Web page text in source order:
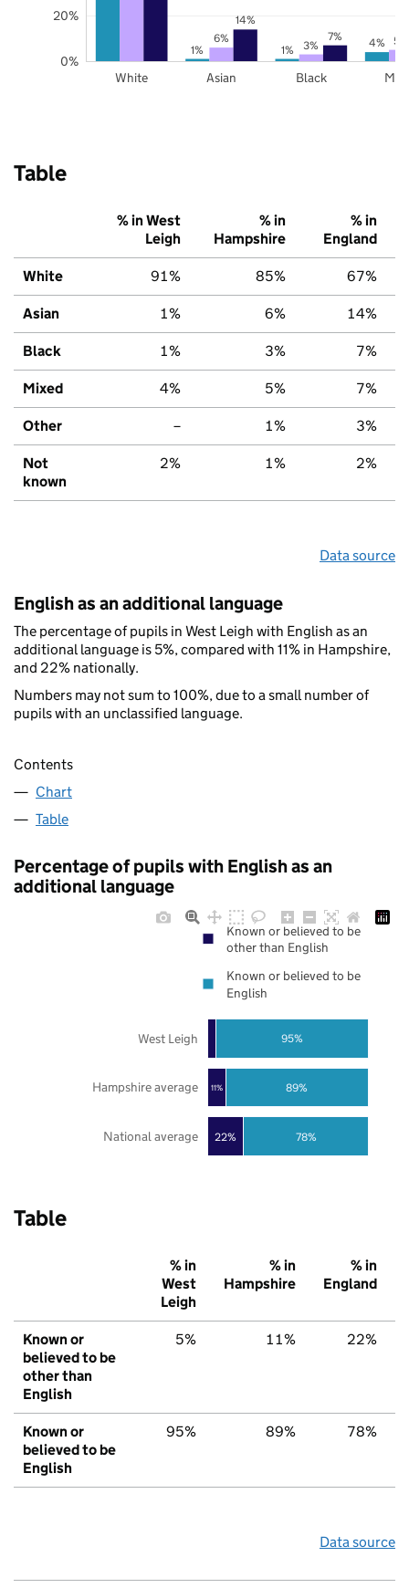
1% 1% 4%
6% 3% 5%
14%
7%
White Asian Black
0%
20%
Table
% in West
Leigh
% in
Hampshire
% in
England
White 91% 85% 67%
Asian 1% 6% 14%
Black 1% 3% 7%
Mixed 4% 5% 7%
Other – 1% 3%
Not
known
2% 1% 2%
Data source
English as an additional language
The percentage of pupils in West Leigh with English as an
additional language is 5%, compared with 11% in Hampshire,
and 22% nationally.
Numbers may not sum to 100%, due to a small number of
pupils with an unclassified language.
Contents
Chart
Table
Percentage of pupils with English as an
additional language
22%
11%
78%
89%
95%
National average
Hampshire average
West Leigh
Known or believed to be
other than English
Known or believed to be
English
Table
% in
West
Leigh
% in
Hampshire
% in
England
Known or
believed to be
other than
English
5% 11% 22%
Known or
believed to be
English
95% 89% 78%
Data source